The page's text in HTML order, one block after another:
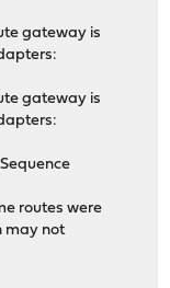
gateway is
gateway is
routes were
may not